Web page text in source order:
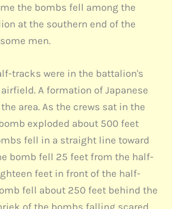
the bombs fell among the
at the southern end of the
men.
tracks were in the battalion's
A formation of Japanese
area. As the crews sat in the
exploded about 500 feet
fell in a straight line toward
bomb fell 25 feet from the half-
feet in front of the half-
fell about 250 feet behind the